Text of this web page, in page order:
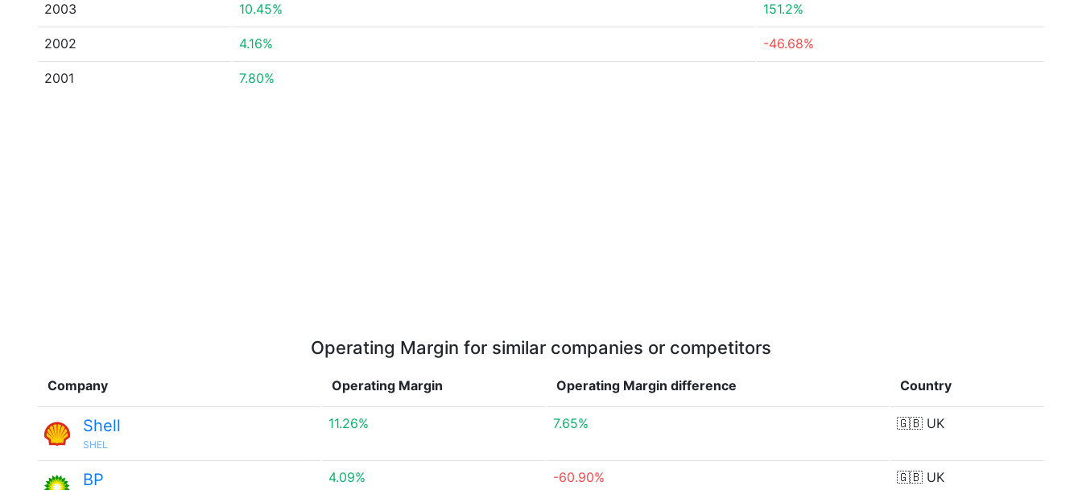
2003 10.45% 151.2%
2002 4.16% -46.68%
2001 7.80%
Operating Margin for similar companies or competitors
Company Operating Margin Operating Margin difference Country
Shell
SHEL
11.26% 7.65% 🇬🇧 UK
BP 4.09% -60.90% 🇬🇧 UK